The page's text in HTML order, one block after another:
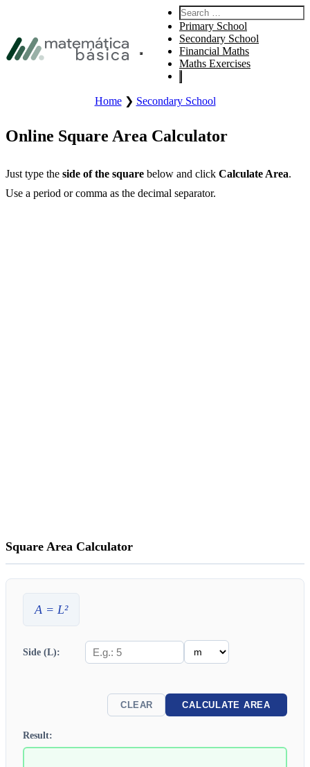
Skip to footer
Opens the main site menu.
Search for:
Primary School
Secondary School
Financial Maths
Maths Exercises
Home❯ Secondary School
Online Square Area Calculator
Just type the side of the square below and click Calculate Area.
Use a period or comma as the decimal separator.
Square Area Calculator
A = L²
Side (L):
CLEAR CALCULATE AREA
Result: